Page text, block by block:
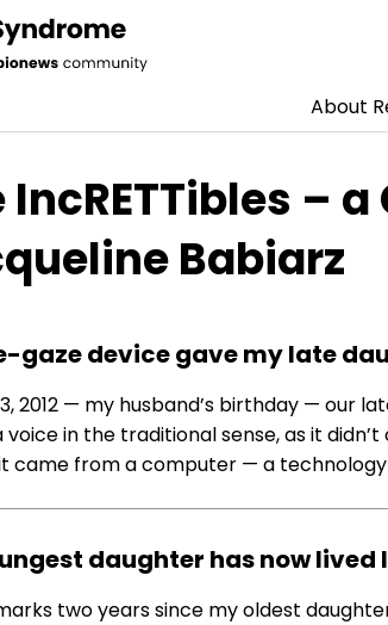
About
IncRETTibles –
Babiarz
gaze device gave my late
2012 — my husband’s birthday — our
voice in the traditional sense, as it
came from a computer — a
daughter has now
two years since my oldest